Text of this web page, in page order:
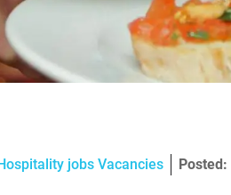
jobs Vacancies Posted: